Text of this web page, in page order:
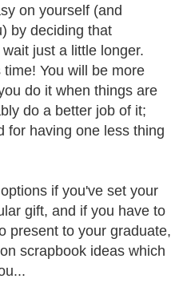
on yourself (and
by deciding that
just a little longer.
You will be more
do it when things are
do a better job of it;
for having one less thing
if you've set your
gift, and if you have to
present to your graduate,
scrapbook ideas which